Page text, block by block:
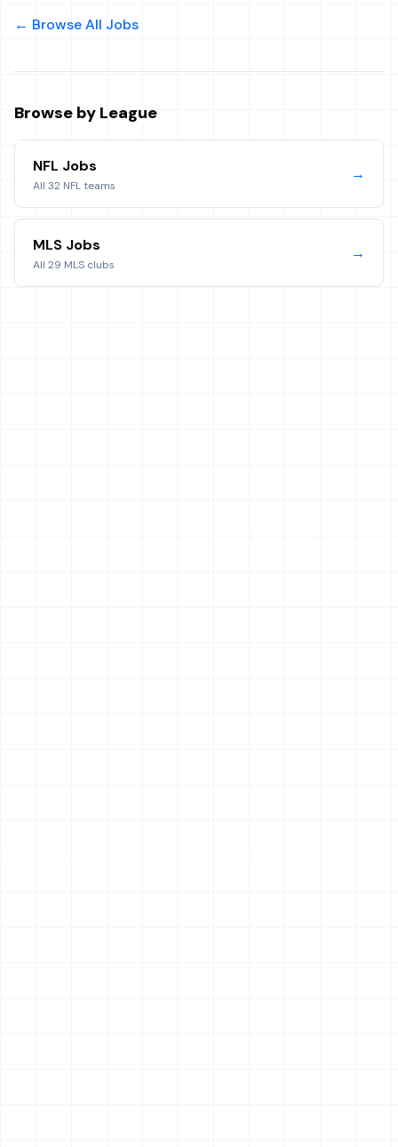
← Browse All Jobs
Browse by League
NFL Jobs
All 32 NFL teams
→
MLS Jobs
All 29 MLS clubs
→